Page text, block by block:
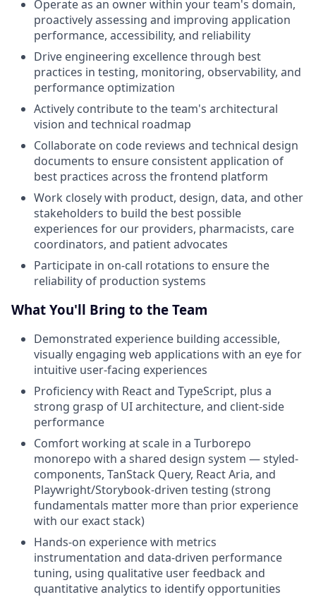
Operate as an owner within your team's domain,
proactively assessing and improving application
performance, accessibility, and reliability
Drive engineering excellence through best
practices in testing, monitoring, observability, and
performance optimization
Actively contribute to the team's architectural
vision and technical roadmap
Collaborate on code reviews and technical design
documents to ensure consistent application of
best practices across the frontend platform
Work closely with product, design, data, and other
stakeholders to build the best possible
experiences for our providers, pharmacists, care
coordinators, and patient advocates
Participate in on-call rotations to ensure the
reliability of production systems
What You'll Bring to the Team
Demonstrated experience building accessible,
visually engaging web applications with an eye for
intuitive user-facing experiences
Proficiency with React and TypeScript, plus a
strong grasp of UI architecture, and client-side
performance
Comfort working at scale in a Turborepo
monorepo with a shared design system — styled-
components, TanStack Query, React Aria, and
Playwright/Storybook-driven testing (strong
fundamentals matter more than prior experience
with our exact stack)
Hands-on experience with metrics
instrumentation and data-driven performance
tuning, using qualitative user feedback and
quantitative analytics to identify opportunities